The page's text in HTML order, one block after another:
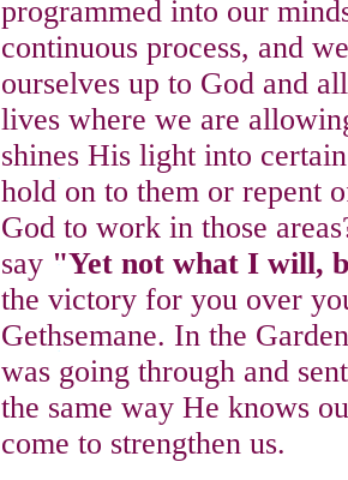
programmed into our
continuous process, and
ourselves up to God and
lives where we are
shines His light into
hold on to them or repent
God to work in those
say "Yet not what I will,
the victory for you over
Gethsemane. In the
was going through and
the same way He knows
come to strengthen us.